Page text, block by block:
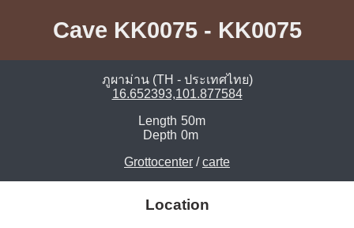
Cave KK0075 - KK0075
ภูผาม่าน (TH - ประเทศไทย)
16.652393,101.877584
Length 50m
Depth 0m
Grottocenter /carte
Location